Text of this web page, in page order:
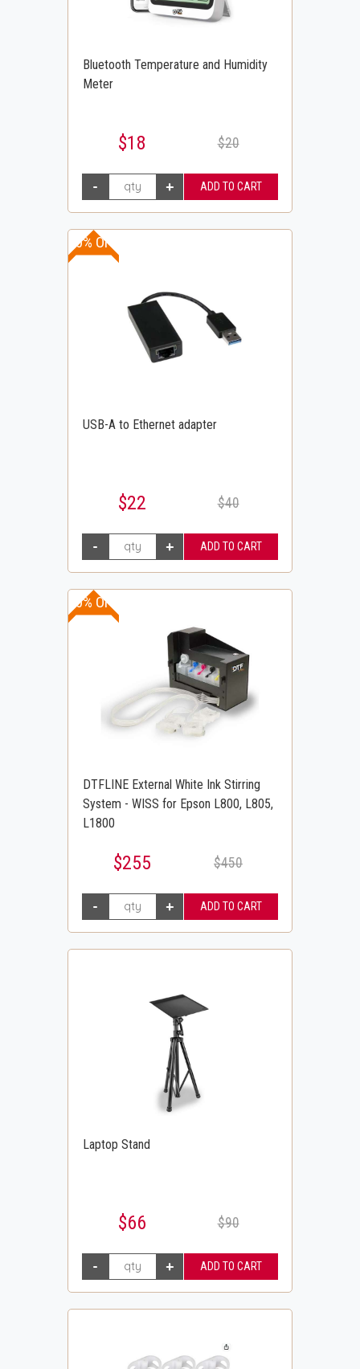
Bluetooth Temperature and Humidity
Meter
$18 $20
USB-A to Ethernet adapter
$22 $40
20% OFF
DTFLINE External White Ink Stirring
System - WISS for Epson L800, L805,
L1800
$255 $450
10% OFF
Laptop Stand
$66 $90